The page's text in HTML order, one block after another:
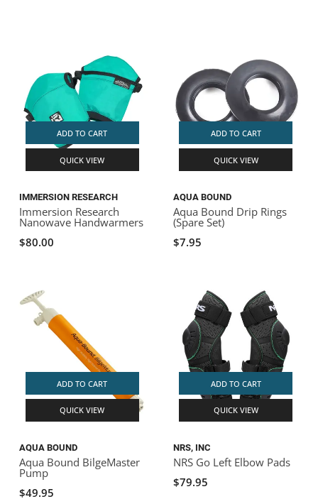
ADD TO CART
QUICK VIEW
IMMERSION RESEARCH
Immersion Research
Nanowave Handwarmers
$80.00
ADD TO CART
QUICK VIEW
AQUA BOUND
Aqua Bound Drip Rings
(Spare Set)
$7.95
ADD TO CART
QUICK VIEW
AQUA BOUND
Aqua Bound BilgeMaster
Pump
$49.95
ADD TO CART
QUICK VIEW
NRS, INC
NRS Go Left Elbow Pads
$79.95